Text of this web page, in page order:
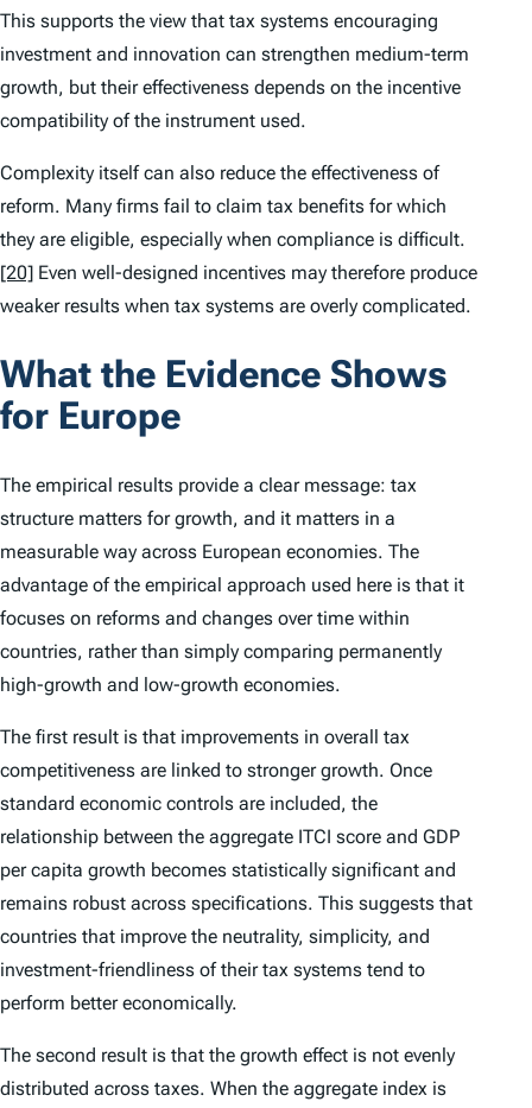
This supports the view that tax systems encouraging
investment and innovation can strengthen medium-term
growth, but their effectiveness depends on the incentive
compatibility of the instrument used.
Complexity itself can also reduce the effectiveness of
reform. Many firms fail to claim tax benefits for which
they are eligible, especially when compliance is difficult.
[20] Even well-designed incentives may therefore produce
weaker results when tax systems are overly complicated.
What the Evidence Shows
for Europe
The empirical results provide a clear message: tax
structure matters for growth, and it matters in a
measurable way across European economies. The
advantage of the empirical approach used here is that it
focuses on reforms and changes over time within
countries, rather than simply comparing permanently
high-growth and low-growth economies.
The first result is that improvements in overall tax
competitiveness are linked to stronger growth. Once
standard economic controls are included, the
relationship between the aggregate ITCI score and GDP
per capita growth becomes statistically significant and
remains robust across specifications. This suggests that
countries that improve the neutrality, simplicity, and
investment-friendliness of their tax systems tend to
perform better economically.
The second result is that the growth effect is not evenly
distributed across taxes. When the aggregate index is